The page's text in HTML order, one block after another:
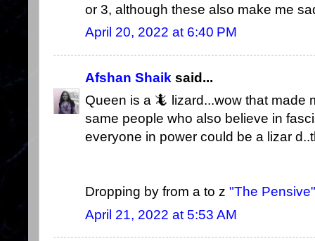
or 3, although these also make me
April 20, 2022 at 6:40 PM
Afshan Shaik said...
Queen is a 🦎 lizard...wow that made
same people who also believe in
everyone in power could be a lizar
Dropping by from a to z "The Pensive"
April 21, 2022 at 5:53 AM